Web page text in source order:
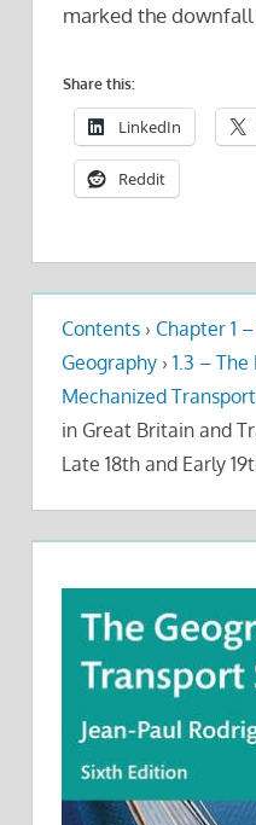
marked the
Share this:
LinkedIn
Reddit
Contents › Chapter 1
Geography › 1.3 –
Mechanized
in Great Britain and
Late 18th and Early